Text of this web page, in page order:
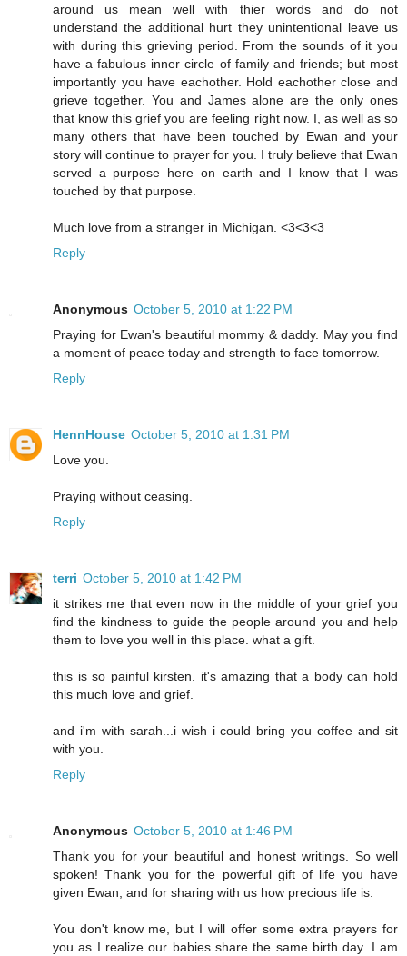
around us mean well with thier words and do not
understand the additional hurt they unintentional leave us
with during this grieving period. From the sounds of it you
have a fabulous inner circle of family and friends; but most
importantly you have eachother. Hold eachother close and
grieve together. You and James alone are the only ones
that know this grief you are feeling right now. I, as well as so
many others that have been touched by Ewan and your
story will continue to prayer for you. I truly believe that Ewan
served a purpose here on earth and I know that I was
touched by that purpose.
Much love from a stranger in Michigan. <3<3<3
Reply
Anonymous October 5, 2010 at 1:22 PM
Praying for Ewan's beautiful mommy & daddy. May you find
a moment of peace today and strength to face tomorrow.
Reply
HennHouse October 5, 2010 at 1:31 PM
Love you.
Praying without ceasing.
Reply
terri October 5, 2010 at 1:42 PM
it strikes me that even now in the middle of your grief you
find the kindness to guide the people around you and help
them to love you well in this place. what a gift.
this is so painful kirsten. it's amazing that a body can hold
this much love and grief.
and i'm with sarah...i wish i could bring you coffee and sit
with you.
Reply
Anonymous October 5, 2010 at 1:46 PM
Thank you for your beautiful and honest writings. So well
spoken! Thank you for the powerful gift of life you have
given Ewan, and for sharing with us how precious life is.
You don't know me, but I will offer some extra prayers for
you as I realize our babies share the same birth day. I am